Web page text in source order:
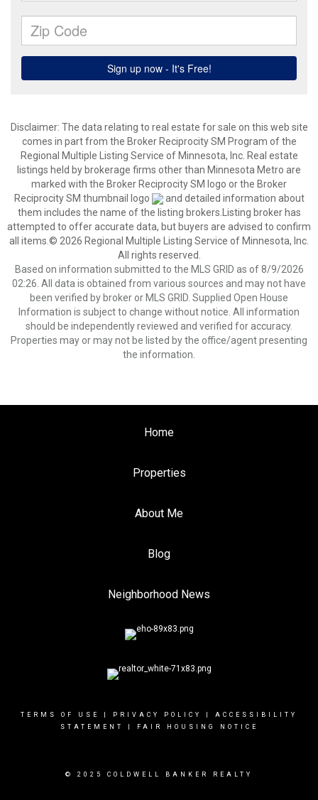
Disclaimer: The data relating to real estate for sale on this web site
comes in part from the Broker Reciprocity SM Program of the
Regional Multiple Listing Service of Minnesota, Inc. Real estate
listings held by brokerage firms other than Minnesota Metro are
marked with the Broker Reciprocity SM logo or the Broker
Reciprocity SM thumbnail logo
and detailed information about
them includes the name of the listing brokers.Listing broker has
attempted to offer accurate data, but buyers are advised to confirm
all items.© 2026 Regional Multiple Listing Service of Minnesota, Inc.
All rights reserved.
Based on information submitted to the MLS GRID as of 8/9/2026
02:26. All data is obtained from various sources and may not have
been verified by broker or MLS GRID. Supplied Open House
Information is subject to change without notice. All information
should be independently reviewed and verified for accuracy.
Properties may or may not be listed by the office/agent presenting
the information.
Home
Properties
About Me
Blog
Neighborhood News
TERMS OF USE PRIVACY POLICY
ACCESSIBILITY
STATEMENT
FAIR HOUSING NOTICE
© 2025 COLDWELL BANKER REALTY